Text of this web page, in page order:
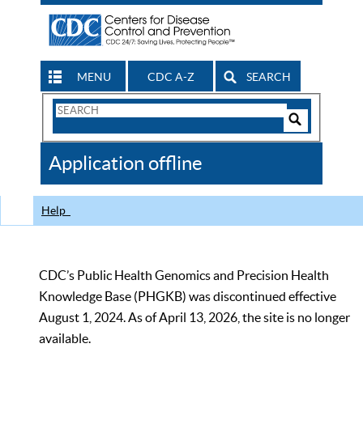
MENU CDC A-Z SEARCH
Search
CDC
Application offline
Help
CDC’s Public Health Genomics and Precision Health
Knowledge Base (PHGKB) was discontinued effective
August 1, 2024. As of April 13, 2026, the site is no longer
available.